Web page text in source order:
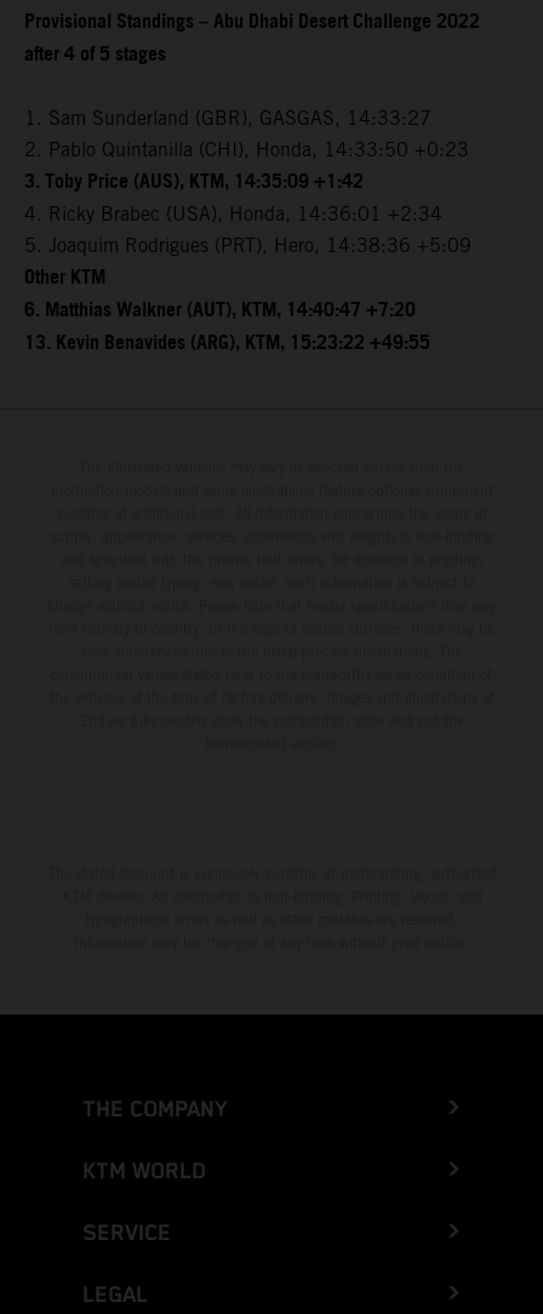
Provisional Standings – Abu Dhabi Desert Challenge 2022
after 4 of 5 stages
1. Sam Sunderland (GBR), GASGAS, 14:33:27
2. Pablo Quintanilla (CHI), Honda, 14:33:50 +0:23
3. Toby Price (AUS), KTM, 14:35:09 +1:42
4. Ricky Brabec (USA), Honda, 14:36:01 +2:34
5. Joaquim Rodrigues (PRT), Hero, 14:38:36 +5:09
Other KTM
6. Matthias Walkner (AUT), KTM, 14:40:47 +7:20
13. Kevin Benavides (ARG), KTM, 15:23:22 +49:55
THE COMPANY
KTM WORLD
SERVICE
LEGAL